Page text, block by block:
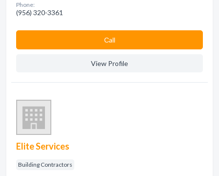
Phone:
(956) 320-3361
Сall
View Profile
Elite Services
Building Contractors